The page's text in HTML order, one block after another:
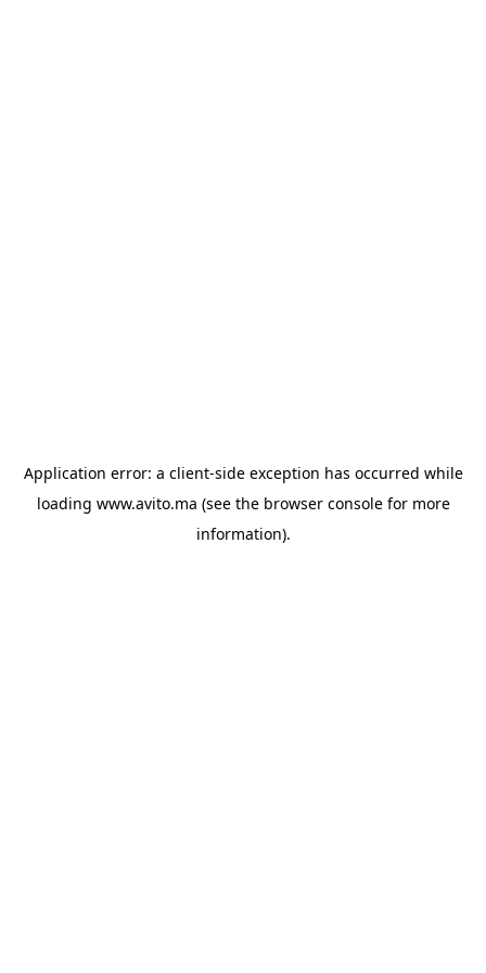
Application error: a client-side exception has occurred while
loading www.avito.ma (see the browser consolefor more
information).